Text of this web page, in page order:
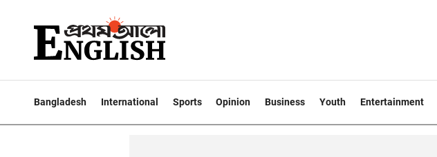
Bangladesh International Sports Opinion Business Youth Entertainment